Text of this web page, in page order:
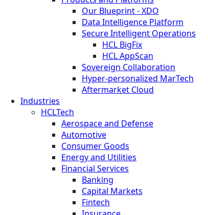
Our Blueprint - XDO
Data Intelligence Platform
Secure Intelligent Operations
HCL BigFix
HCL AppScan
Sovereign Collaboration
Hyper-personalized MarTech
Aftermarket Cloud
Industries
HCLTech
Aerospace and Defense
Automotive
Consumer Goods
Energy and Utilities
Financial Services
Banking
Capital Markets
Fintech